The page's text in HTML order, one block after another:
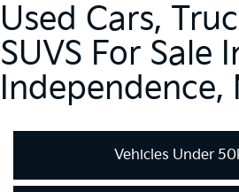
Used Cars,
SUVS For Sale
Independence,
Vehicles Under